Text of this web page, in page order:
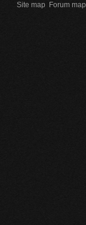
Site map Forum map